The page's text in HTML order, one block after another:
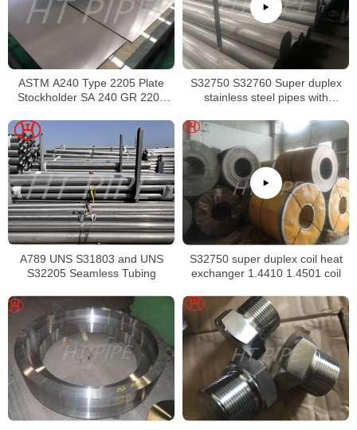
ASTM A240 Type 2205 Plate
Stockholder SA 240 GR 2205
S32750 S32760 Super duplex
stainless steel pipes with
resistance
A789 UNS S31803 and UNS
S32205 Seamless Tubing
S32750 super duplex coil heat
exchanger 1.4410 1.4501 coil